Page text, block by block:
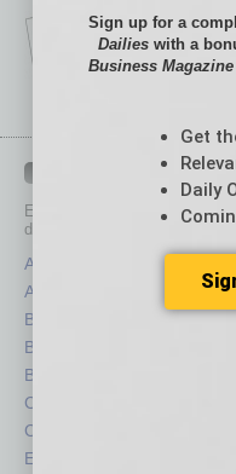
IN
Each month, the editors ofIn
depth stories covering
Assets
Auto
Books
Briefs
By the Numbers
Cover Story
CRE
Economy
Sign up for a
Dailieswith a
Business Magazine
Get
Daily